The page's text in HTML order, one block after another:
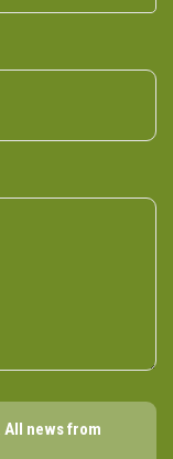
All news from